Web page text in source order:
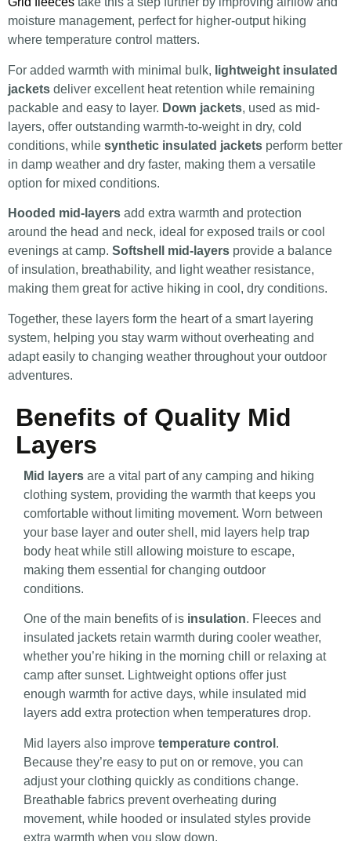
moisture management, perfect for higher-output hiking
where temperature control matters.
For added warmth with minimal bulk, lightweight insulated
jackets deliver excellent heat retention while remaining
packable and easy to layer. Down jackets, used as mid-
layers, offer outstanding warmth-to-weight in dry, cold
conditions, while synthetic insulated jackets perform better
in damp weather and dry faster, making them a versatile
option for mixed conditions.
Hooded mid-layers add extra warmth and protection
around the head and neck, ideal for exposed trails or cool
evenings at camp. Softshell mid-layers provide a balance
of insulation, breathability, and light weather resistance,
making them great for active hiking in cool, dry conditions.
Together, these layers form the heart of a smart layering
system, helping you stay warm without overheating and
adapt easily to changing weather throughout your outdoor
adventures.
Benefits of Quality Mid
Layers
Mid layers are a vital part of any camping and hiking
clothing system, providing the warmth that keeps you
comfortable without limiting movement. Worn between
your base layer and outer shell, mid layers help trap
body heat while still allowing moisture to escape,
making them essential for changing outdoor
conditions.
One of the main benefits of is insulation. Fleeces and
insulated jackets retain warmth during cooler weather,
whether you’re hiking in the morning chill or relaxing at
camp after sunset. Lightweight options offer just
enough warmth for active days, while insulated mid
layers add extra protection when temperatures drop.
Mid layers also improve temperature control .
Because they’re easy to put on or remove, you can
adjust your clothing quickly as conditions change.
Breathable fabrics prevent overheating during
movement, while hooded or insulated styles provide
extra warmth when you slow down.